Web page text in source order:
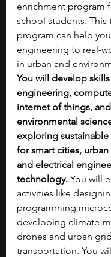
enrichment program
school students. This
program can help
engineering to real-
in urban and
You will develop
engineering,
internet of things, and
environmental
exploring sustainable
for smart cities,
and electrical
technology. You will
activities like
programming
developing climate-
drones and urban grid
transportation. You